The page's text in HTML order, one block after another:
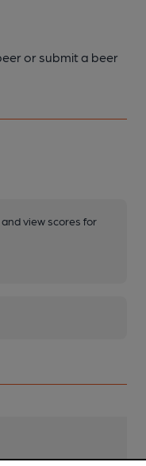
or submit a beer
view scores for